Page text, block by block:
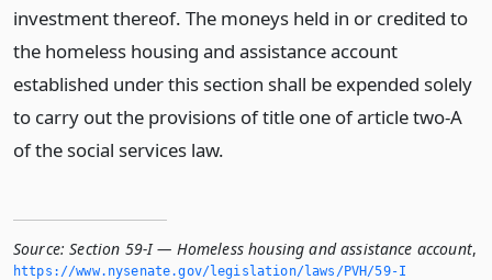
investment thereof. The moneys held in or credited to
the homeless housing and assistance account
established under this section shall be expended solely
to carry out the provisions of title one of article two-A
of the social services law.
Source: Section 59-I — Homeless housing and assistance account,
https://www.­nysenate.­gov/legislation/laws/PVH/59-I